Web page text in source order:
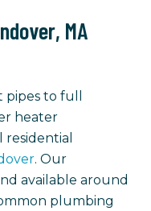
MA
to full
heater
residential
. Our
available around
plumbing